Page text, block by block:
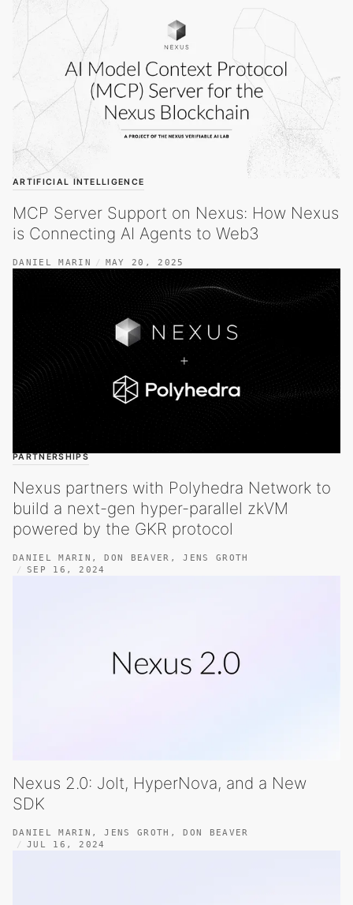
ARTIFICIAL INTELLIGENCE
MCP Server Support on Nexus: How Nexus
is Connecting AI Agents to Web3
DANIEL MARIN MAY 20, 2025
PARTNERSHIPS
Nexus partners with Polyhedra Network to
build a next-gen hyper-parallel zkVM
powered by the GKR protocol
DANIEL MARIN ,DON BEAVER ,JENS GROTH
SEP 16, 2024
Nexus 2.0: Jolt, HyperNova, and a New
SDK
DANIEL MARIN ,JENS GROTH ,
DON BEAVER
JUL 16, 2024